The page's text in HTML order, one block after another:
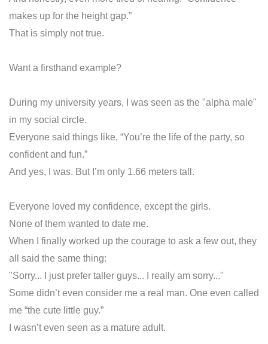
makes up for the height gap.”
That is simply not true.
Want a firsthand example?
During my university years, I was seen as the "alpha male"
in my social circle.
Everyone said things like, “You’re the life of the party, so
confident and fun.”
And yes, I was. But I’m only 1.66 meters tall.
Everyone loved my confidence, except the girls.
None of them wanted to date me.
When I finally worked up the courage to ask a few out, they
all said the same thing:
"Sorry... I just prefer taller guys... I really am sorry..."
Some didn’t even consider me a real man. One even called
me “the cute little guy.”
I wasn’t even seen as a mature adult.